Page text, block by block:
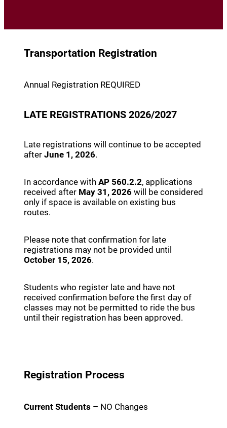
Transportation Registration
Annual Registration REQUIRED
LATE REGISTRATIONS 2026/2027
Late registrations will continue to be accepted
after June 1, 2026.
In accordance with AP 560.2.2, applications
received after May 31, 2026 will be considered
only if space is available on existing bus
routes.
Please note that confirmation for late
registrations may not be provided until
October 15, 2026.
Students who register late and have not
received confirmation before the first day of
classes may not be permitted to ride the bus
until their registration has been approved.
Registration Process
Current Students – NO Changes